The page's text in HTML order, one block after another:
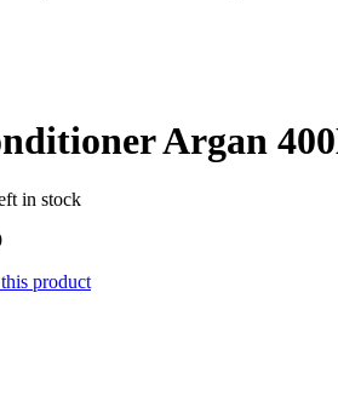
Argan
in stock
product